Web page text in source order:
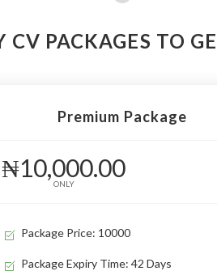
CV PACKAGES TO
Premium Package
₦10,000.00
ONLY
Package Price: 10000
Package Expiry Time: 42 Days